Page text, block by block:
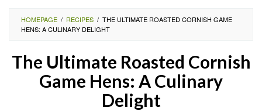
HOMEPAGE / RECIPES / THE ULTIMATE ROASTED CORNISH GAME
HENS: A CULINARY DELIGHT
The Ultimate Roasted Cornish
Game Hens: A Culinary
Delight